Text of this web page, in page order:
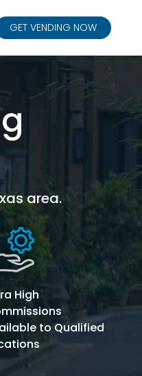
GET VENDING NOW
area.
High
to Qualified